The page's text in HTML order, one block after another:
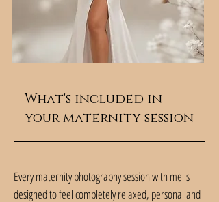
What's included in
your maternity session
Every maternity photography session with me is
designed to feel completely relaxed, personal and